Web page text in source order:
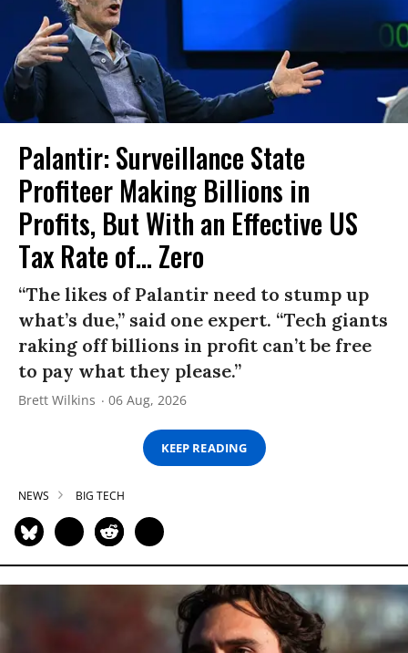
Palantir: Surveillance State
Profiteer Making Billions in
Profits, But With an Effective US
Tax Rate of... Zero
“The likes of Palantir need to stump up
what’s due,” said one expert. “Tech giants
raking off billions in profit can’t be free
to pay what they please.”
Brett Wilkins 06 Aug, 2026
KEEP READING
NEWS BIG TECH